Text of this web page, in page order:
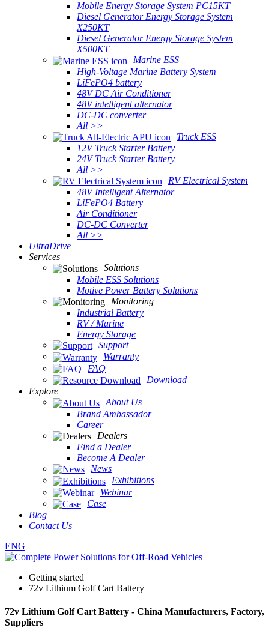
Mobile Energy Storage System PC15KT
Diesel Generator Energy Storage System
X250KT
Diesel Generator Energy Storage System
X500KT
Marine ESS
High-Voltage Marine Battery System
LiFePO4 battery
48V DC Air Conditioner
48V intelligent alternator
DC-DC converter
All >>
Truck ESS
12V Truck Starter Battery
24V Truck Starter Battery
All >>
RV Electrical System
48V Intelligent Alternator
LiFePO4 Battery
Air Conditioner
DC-DC Converter
All >>
UltraDrive
Services
Solutions
Mobile ESS Solutions
Motive Power Battery Solutions
Monitoring
Industrial Battery
RV / Marine
Energy Storage
Support
Warranty
FAQ
Download
Explore
About Us
Brand Ambassador
Career
Dealers
Find a Dealer
Become A Dealer
News
Exhibitions
Webinar
Case
Blog
Contact Us
ENG
Getting started
72v Lithium Golf Cart Battery
72v Lithium Golf Cart Battery - China Manufacturers, Factory,
Suppliers